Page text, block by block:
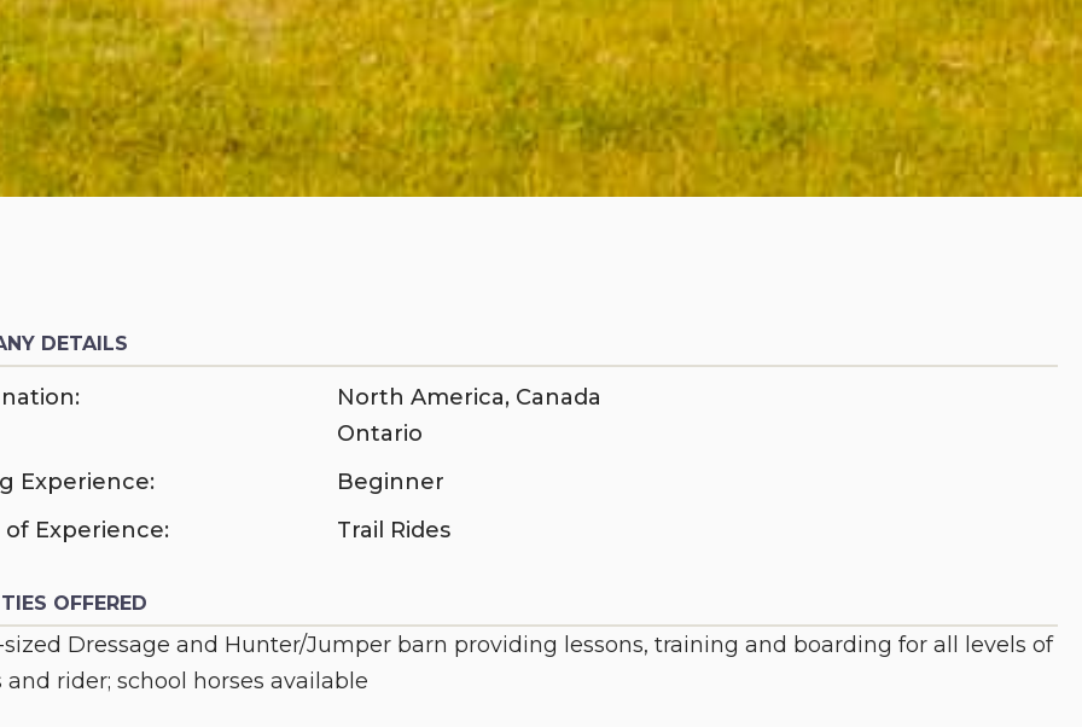
DETAILS
North America, Canada
Ontario
Experience:
Beginner
of Experience:
Trail Rides
OFFERED
Dressage and Hunter/Jumper barn providing lessons, training and boarding for all levels of
and rider; school horses available